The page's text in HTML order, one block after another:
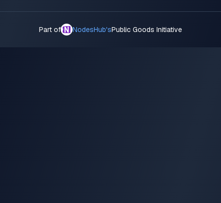
Part of NodesHub'sPublic Goods Initiative